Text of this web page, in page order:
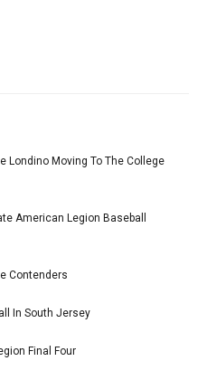
Londino Moving To The College
American Legion Baseball
Contenders
In South Jersey
Final Four